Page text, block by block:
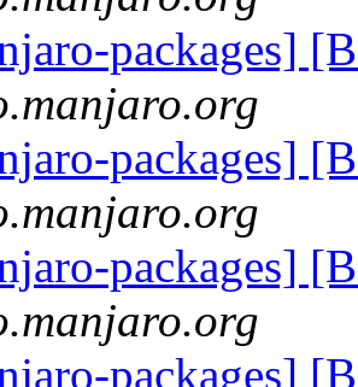
packages]
packages]
packages]
packages]